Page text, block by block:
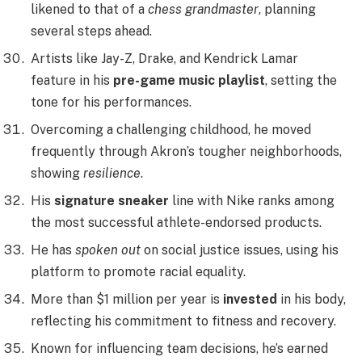
likened to that of a chess grandmaster, planning
several steps ahead.
Artists like Jay-Z, Drake, and Kendrick Lamar
feature in his pre-game music playlist, setting the
tone for his performances.
Overcoming a challenging childhood, he moved
frequently through Akron’s tougher neighborhoods,
showing resilience.
His signature sneaker line with Nike ranks among
the most successful athlete-endorsed products.
He has spoken out on social justice issues, using his
platform to promote racial equality.
More than $1 million per year is invested in his body,
reflecting his commitment to fitness and recovery.
Known for influencing team decisions, he’s earned